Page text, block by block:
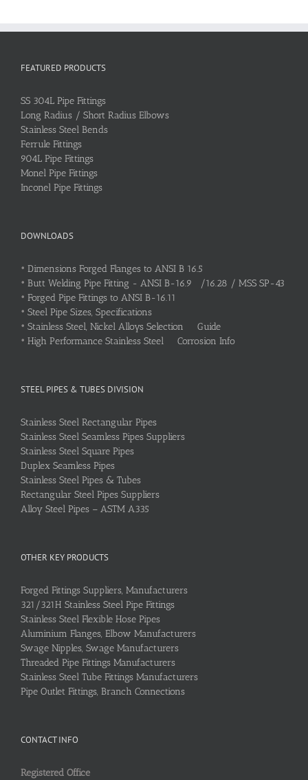
FEATURED PRODUCTS
SS 304L Pipe Fittings
Long Radius / Short Radius Elbows
Stainless Steel Bends
Ferrule Fittings
904L Pipe Fittings
Monel Pipe Fittings
Inconel Pipe Fittings
DOWNLOADS
• Dimensions Forged Flanges to ANSI B 16.5
• Butt Welding Pipe Fitting - ANSI B-16.9 /16.28 / MSS SP-43
• Forged Pipe Fittings to ANSI B-16.11
• Steel Pipe Sizes, Specifications
• Stainless Steel, Nickel Alloys Selection Guide
• High Performance Stainless Steel Corrosion Info
STEEL PIPES & TUBES DIVISION
Stainless Steel Rectangular Pipes
Stainless Steel Seamless Pipes Suppliers
Stainless Steel Square Pipes
Duplex Seamless Pipes
Stainless Steel Pipes & Tubes
Rectangular Steel Pipes Suppliers
Alloy Steel Pipes – ASTM A335
OTHER KEY PRODUCTS
Forged Fittings Suppliers, Manufacturers
321/321H Stainless Steel Pipe Fittings
Stainless Steel Flexible Hose Pipes
Aluminium Flanges, Elbow Manufacturers
Swage Nipples, Swage Manufacturers
Threaded Pipe Fittings Manufacturers
Stainless Steel Tube Fittings Manufacturers
Pipe Outlet Fittings, Branch Connections
CONTACT INFO
Registered Office